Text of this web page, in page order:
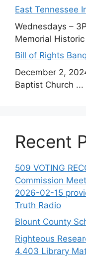
East Tennessee
Wednesdays –
Memorial Historic
Bill of Rights
December 2,
Baptist Church ...
Recent
509 VOTING
Commission
2026-02-15
Truth Radio
Blount County
Righteous
4.403 Library